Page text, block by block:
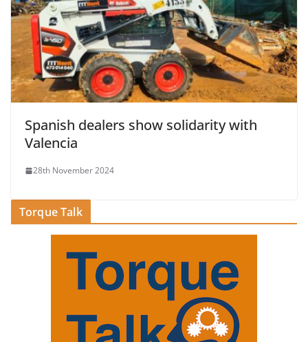
Spanish dealers show solidarity with
Valencia
28th November 2024
Torque Talk